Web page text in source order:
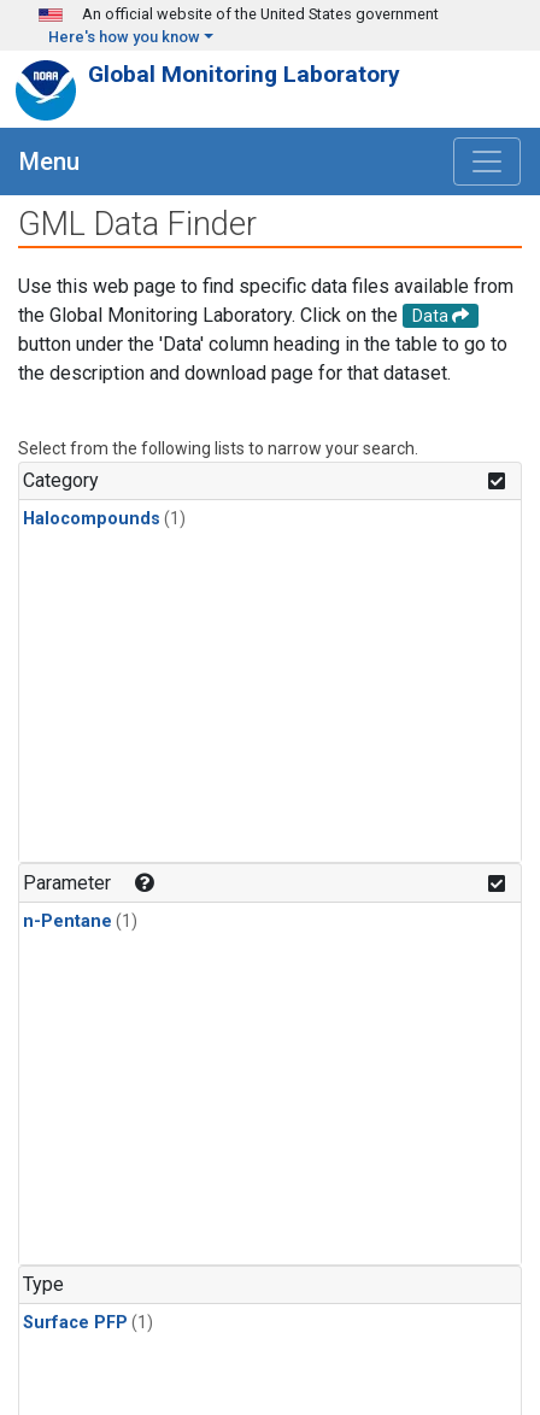
Skip to main content
An official website of the United States government
Here's how you know
Global Monitoring Laboratory
Menu
GML Data Finder
Use this web page to find specific data files available from
the Global Monitoring Laboratory. Click on the
Data
button under the 'Data' column heading in the table to go to
the description and download page for that dataset.
Select from the following lists to narrow your search.
Category
Halocompounds (1)
Parameter
n-Pentane (1)
Type
Surface PFP (1)